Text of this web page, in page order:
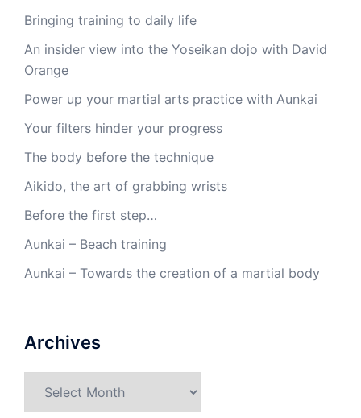
Bringing training to daily life
An insider view into the Yoseikan dojo with David
Orange
Power up your martial arts practice with Aunkai
Your filters hinder your progress
The body before the technique
Aikido, the art of grabbing wrists
Before the first step…
Aunkai – Beach training
Aunkai – Towards the creation of a martial body
Archives